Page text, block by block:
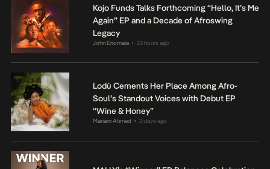
Kojo Funds Talks Forthcoming “Hello, It’s Me
Again” EP and a Decade of Afroswing
Legacy
John Eriomala • 23 hours ago
Lodù Cements Her Place Among Afro-
Soul’s Standout Voices with Debut EP
“Wine & Honey”
Mariam Ahmed • 2 days ago